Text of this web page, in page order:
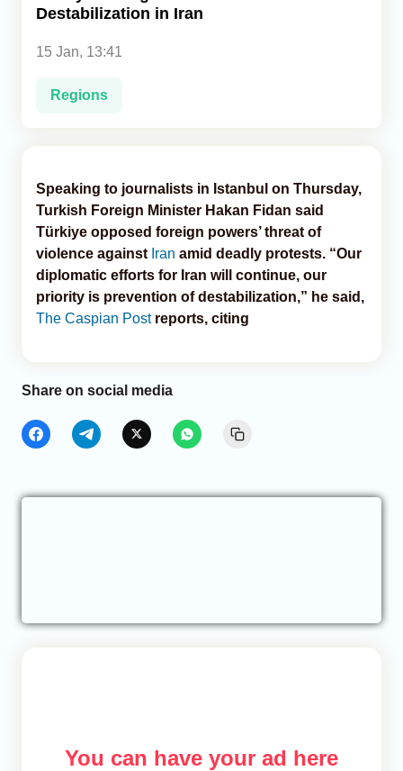
Destabilization in Iran
15 Jan, 13:41
Regions
Speaking to journalists in Istanbul on Thursday,
Turkish Foreign Minister Hakan Fidan said
Türkiye opposed foreign powers’ threat of
violence against Iran amid deadly protests. “Our
diplomatic efforts for Iran will continue, our
priority is prevention of destabilization,” he said,
The Caspian Post reports, citing
Share on social media
You can have your ad here